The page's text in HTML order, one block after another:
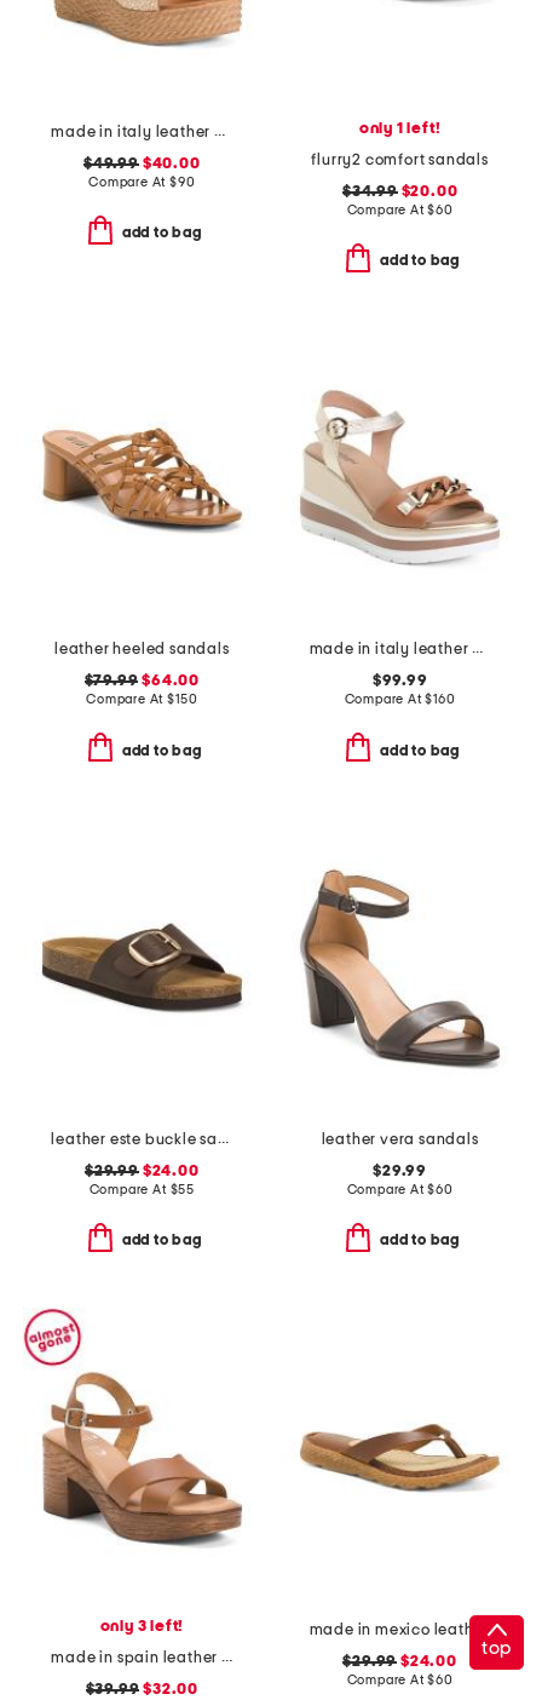
made in italy leather wedge sandals
$49.99$40.00
Compare At $90
add to bag
only 1 left!
flurry2 comfort sandals
$34.99$20.00
Compare At$60
add to bag
leather heeled sandals
$79.99 $64.00
Compare At$150
add to bag
made in italy leather wedge sandals
$99.99
Compare At$160
add to bag
leather este buckle sandals
$29.99$24.00
Compare At $55
add to bag
leather vera sandals
$29.99
Compare At$60
add to bag
only 3 left!
made in spain leather ankle strap heeled sandals
$39.99 $32.00
$29.99 $24.00
Compare At$60
top